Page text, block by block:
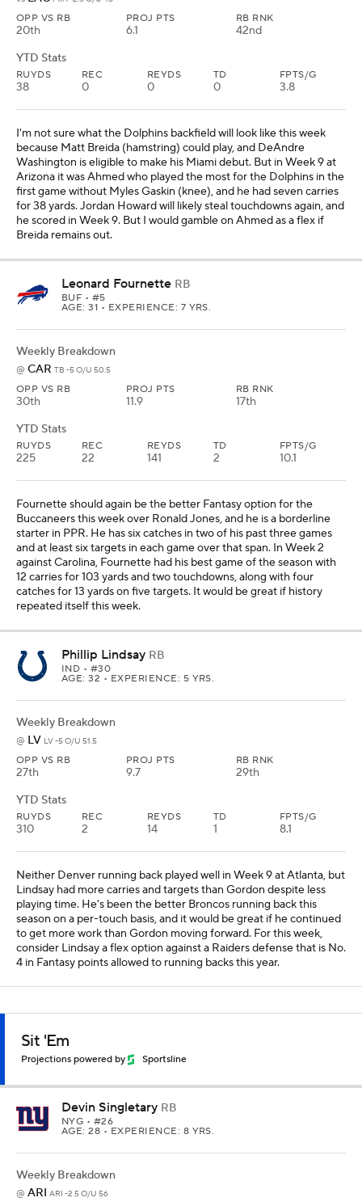
OPP VS RB
20th
PROJ PTS
6.1
RB RNK
42nd
YTD Stats
RUYDS
38
REC
0
REYDS
0
TD
0
FPTS/G
3.8
I'm not sure what the Dolphins backfield will look like this week
because Matt Breida (hamstring) could play, and DeAndre
Washington is eligible to make his Miami debut. But in Week 9 at
Arizona it was Ahmed who played the most for the Dolphins in the
first game without Myles Gaskin (knee), and he had seven carries
for 38 yards. Jordan Howard will likely steal touchdowns again, and
he scored in Week 9. But I would gamble on Ahmed as a flex if
Breida remains out.
Leonard Fournette RB
BUF • #5
AGE: 31 • EXPERIENCE: 7 YRS.
Weekly Breakdown
@ CAR TB -5 O/U 50.5
OPP VS RB
30th
PROJ PTS
11.9
RB RNK
17th
YTD Stats
RUYDS
225
REC
22
REYDS
141
TD
2
FPTS/G
10.1
Fournette should again be the better Fantasy option for the
Buccaneers this week over Ronald Jones, and he is a borderline
starter in PPR. He has six catches in two of his past three games
and at least six targets in each game over that span. In Week 2
against Carolina, Fournette had his best game of the season with
12 carries for 103 yards and two touchdowns, along with four
catches for 13 yards on five targets. It would be great if history
repeated itself this week.
Phillip Lindsay RB
IND • #30
AGE: 32 • EXPERIENCE: 5 YRS.
Weekly Breakdown
@ LV LV -5 O/U 51.5
OPP VS RB
27th
PROJ PTS
9.7
RB RNK
29th
YTD Stats
RUYDS
310
REC
2
REYDS
14
TD
1
FPTS/G
8.1
Neither Denver running back played well in Week 9 at Atlanta, but
Lindsay had more carries and targets than Gordon despite less
playing time. He's been the better Broncos running back this
season on a per-touch basis, and it would be great if he continued
to get more work than Gordon moving forward. For this week,
consider Lindsay a flex option against a Raiders defense that is No.
4 in Fantasy points allowed to running backs this year.
Sit 'Em
Projections powered by Sportsline
Devin Singletary RB
NYG • #26
AGE: 28 • EXPERIENCE: 8 YRS.
Weekly Breakdown
@ ARI ARI -2.5 O/U 56